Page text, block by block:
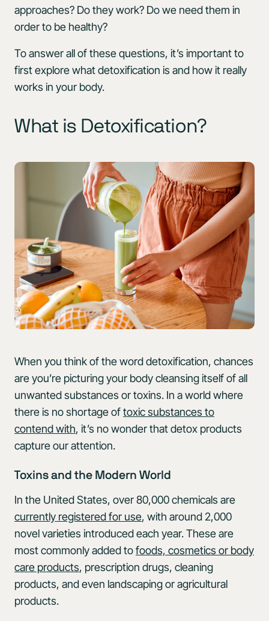
approaches? Do they work? Do we need them in
order to be healthy?
To answer all of these questions, it’s important to
first explore what detoxification is and how it really
works in your body.
What is Detoxification?
When you think of the word detoxification, chances
are you’re picturing your body cleansing itself of all
unwanted substances or toxins. In a world where
there is no shortage oftoxic substances to
contend with, it’s no wonder that detox products
capture our attention.
Toxins and the Modern World
In the United States, over 80,000 chemicals are
currently registered for use, with around 2,000
novel varieties introduced each year. These are
most commonly added tofoods, cosmetics or body
care products, prescription drugs, cleaning
products, and even landscaping or agricultural
products.